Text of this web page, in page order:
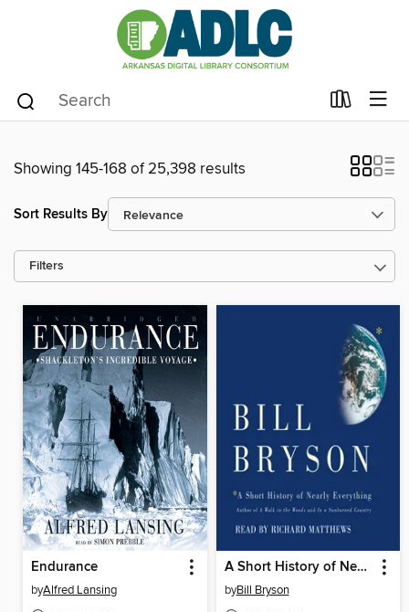
Showing 145-168 of 25,398 results
Sort Results By
Filters
Endurance
byAlfred Lansing
A Short History of Nearly Everything
byBill Bryson